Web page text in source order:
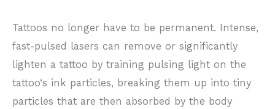
Tattoos no longer have to be permanent. Intense,
fast-pulsed lasers can remove or significantly
lighten a tattoo by training pulsing light on the
tattoo‘s ink particles, breaking them up into tiny
particles that are then absorbed by the body